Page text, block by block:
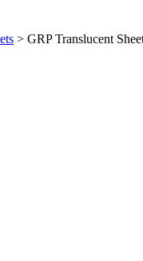
> GRP Translucent